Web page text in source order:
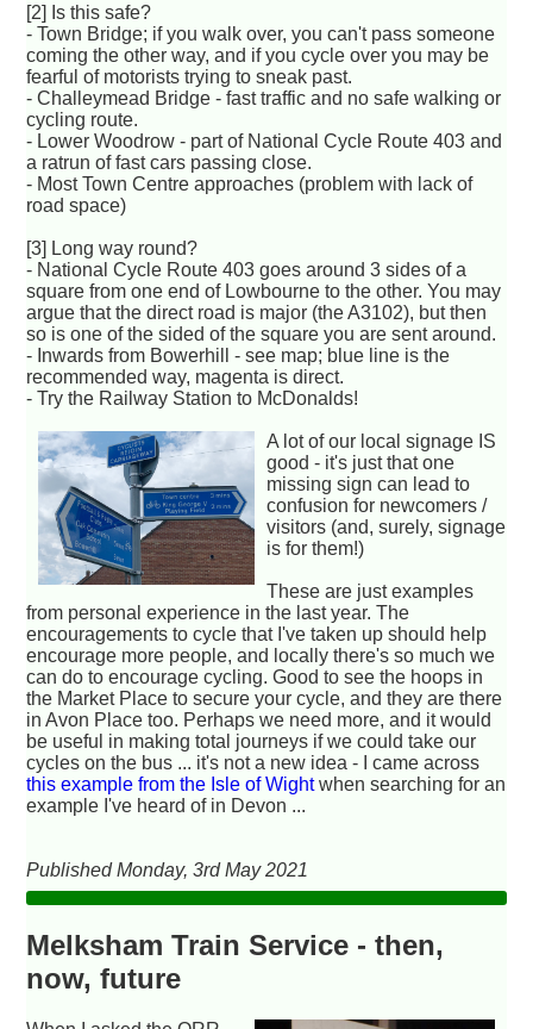
[2] Is this safe?
- Town Bridge; if you walk over, you can't pass someone
coming the other way, and if you cycle over you may be
fearful of motorists trying to sneak past.
- Challeymead Bridge - fast traffic and no safe walking or
cycling route.
- Lower Woodrow - part of National Cycle Route 403 and
a ratrun of fast cars passing close.
- Most Town Centre approaches (problem with lack of
road space)
[3] Long way round?
- National Cycle Route 403 goes around 3 sides of a
square from one end of Lowbourne to the other. You may
argue that the direct road is major (the A3102), but then
so is one of the sided of the square you are sent around.
- Inwards from Bowerhill - see map; blue line is the
recommended way, magenta is direct.
- Try the Railway Station to McDonalds!
A lot of our local signage IS
good - it's just that one
missing sign can lead to
confusion for newcomers /
visitors (and, surely, signage
is for them!)
These are just examples
from personal experience in the last year. The
encouragements to cycle that I've taken up should help
encourage more people, and locally there's so much we
can do to encourage cycling. Good to see the hoops in
the Market Place to secure your cycle, and they are there
in Avon Place too. Perhaps we need more, and it would
be useful in making total journeys if we could take our
cycles on the bus ... it's not a new idea - I came across
this example from the Isle of Wightwhen searching for an
example I've heard of in Devon ...
Published Monday, 3rd May 2021
Melksham Train Service - then,
now, future